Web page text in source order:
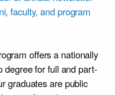
faculty, and program
offers a nationally
degree for full and part-
graduates are public